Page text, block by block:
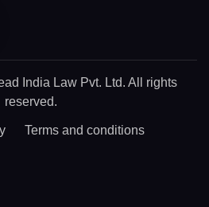
India Law Pvt. Ltd. All rights
reserved.
Terms and conditions